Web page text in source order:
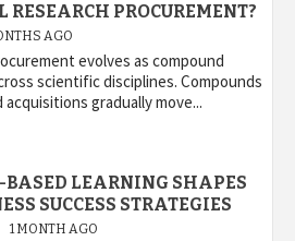
PROCUREMENT?
AGO
evolves as compound
scientific disciplines. Compounds
gradually move...
BASED LEARNING SHAPES
SUCCESS STRATEGIES
1 MONTH AGO